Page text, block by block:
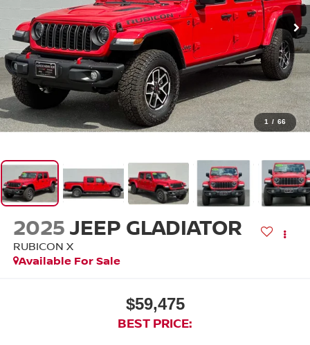
1 / 66
2025JEEP GLADIATOR
RUBICON X
Available For Sale
$59,475
BEST PRICE: